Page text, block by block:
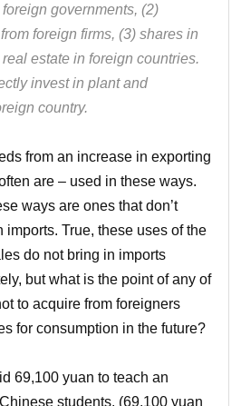
governments, (2)
foreign firms, (3) shares in
estate in foreign countries.
invest in plant and
country.
from an increase in exporting
are – used in these ways.
ways are ones that don’t
True, these uses of the
do not bring in imports
but what is the point of any of
to acquire from foreigners
for consumption in the future?
69,100 yuan to teach an
students. (69,100 yuan